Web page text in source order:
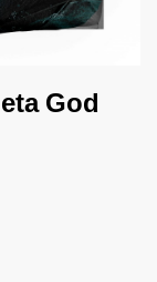
God